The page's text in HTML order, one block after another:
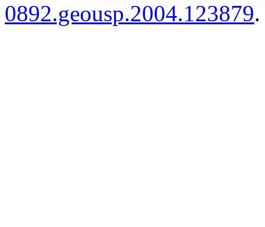
0892.geousp.2004.123879.